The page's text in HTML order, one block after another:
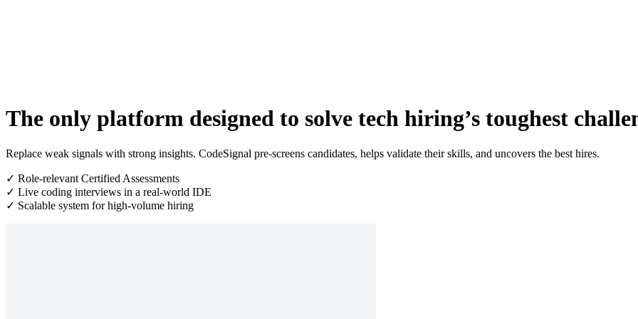
The only platform designed to solve tech hiring’s toughest
Replace weak signals with strong insights. CodeSignal pre-screens candidates, helps validate their skills, and uncovers the best hires.
✓ Role-relevant Certified Assessments
✓ Live coding interviews in a real-world IDE
✓ Scalable system for high-volume hiring